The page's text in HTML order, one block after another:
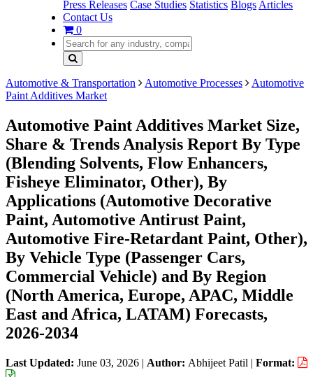
Press Releases Case Studies Statistics Blogs Articles
Contact Us
0
Automotive & Transportation Automotive Processes
Automotive
Paint Additives Market
Automotive Paint Additives Market Size,
Share & Trends Analysis Report By Type
(Blending Solvents, Flow Enhancers,
Fisheye Eliminator, Other), By
Applications (Automotive Decorative
Paint, Automotive Antirust Paint,
Automotive Fire-Retardant Paint, Other),
By Vehicle Type (Passenger Cars,
Commercial Vehicle) and By Region
(North America, Europe, APAC, Middle
East and Africa, LATAM) Forecasts,
2026-2034
Last Updated: June 03, 2026 | Author: Abhijeet Patil | Format: